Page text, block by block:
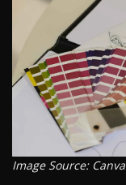
Image Source: Canva